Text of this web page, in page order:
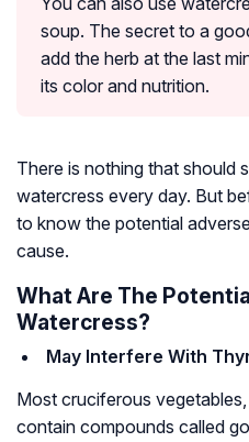
soup. The secret to a
add the herb at the last
its color and nutrition.
There is nothing that should
watercress every day. But
to know the potential
cause.
What Are The
Watercress?
May Interfere With
Most cruciferous
contain compounds called